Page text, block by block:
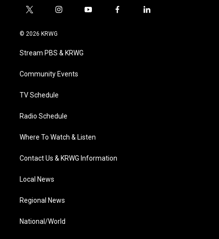
t
i
e
i
a
g
a
y
f
l
© 2026 KRWG
Stream PBS & KRWG
Community Events
TV Schedule
Radio Schedule
Where To Watch & Listen
Contact Us & KRWG Information
Local News
Regional News
National/World